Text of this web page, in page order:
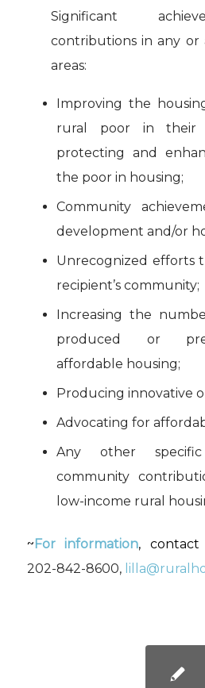
Significant
contributions in any
areas:
Improving the
rural poor in their
protecting and
the poor in housing;
Community
development and/or
Unrecognized efforts
recipient’s community;
Increasing the
produced or
affordable housing;
Producing innovative
Advocating for
Any other
community
low-income rural
~For information, contact
202-842-8600,